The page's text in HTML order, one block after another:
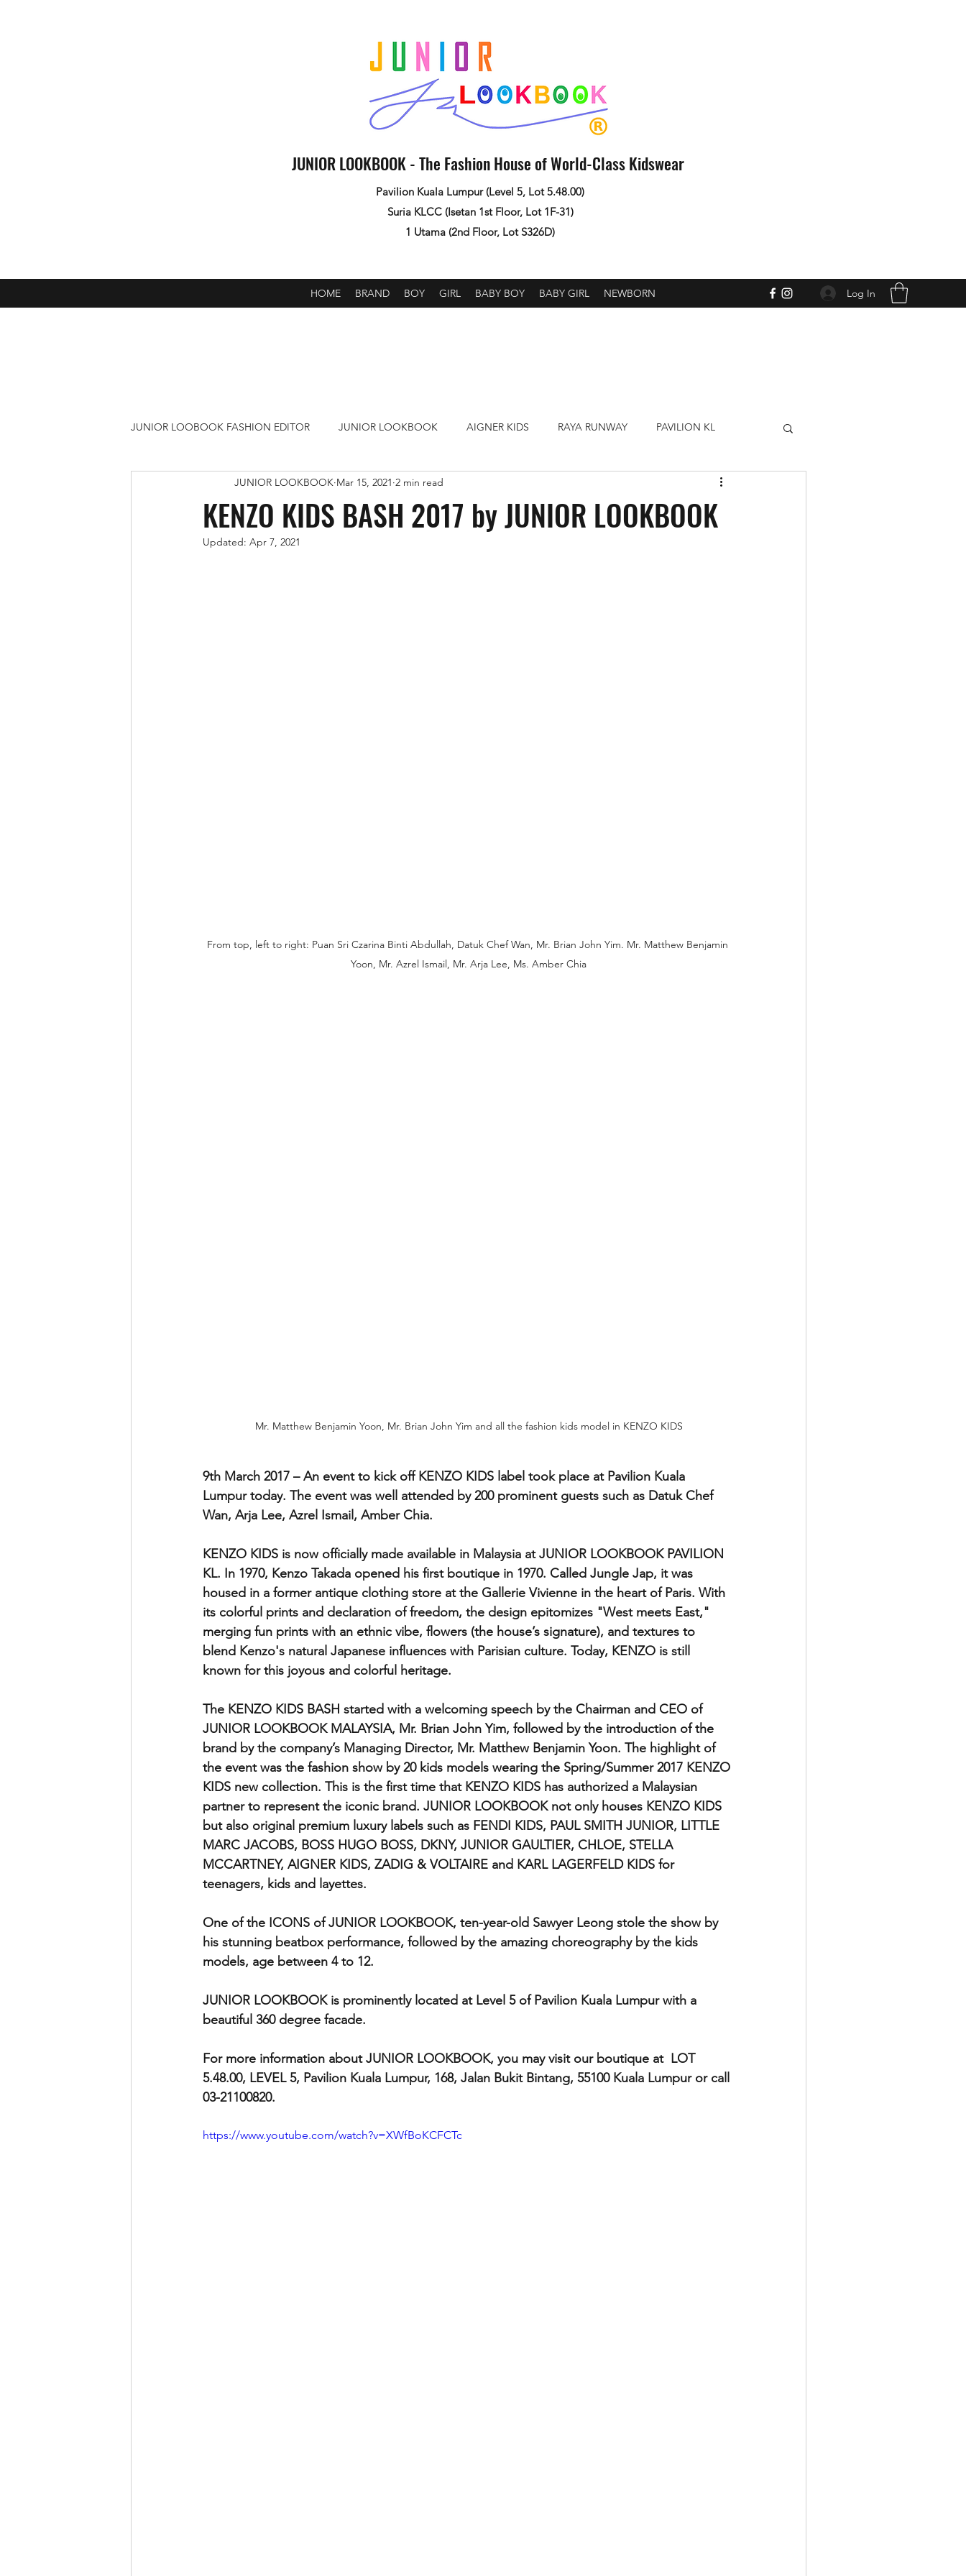
JUNIOR LOOKBOOK - The Fashion House of World-Class Kidswear
Pavilion Kuala Lumpur (Level 5, Lot 5.48.00)
Suria KLCC (Isetan 1st Floor, Lot 1F-31)
1 Utama (2nd Floor, Lot S326D)
HOME BRAND BOY GIRL BABY BOY BABY GIRL NEWBORN Log In
JUNIOR LOOBOOK FASHION EDITOR JUNIOR LOOKBOOK AIGNER KIDS RAYA RUNWAY PAVILION KL
1 UTAMA SHOPPING MALL LOOKBOOK TEEN
KENZO KIDS BASH 2017 by JUNIOR LOOKBOOK
JUNIOR LOOKBOOK Mar 15, 2021 2 min read
Updated: Apr 7, 2021
From top, left to right: Puan Sri Czarina Binti Abdullah, Datuk Chef Wan, Mr. Brian John Yim. Mr. Matthew Benjamin
Yoon, Mr. Azrel Ismail, Mr. Arja Lee, Ms. Amber Chia
Mr. Matthew Benjamin Yoon, Mr. Brian John Yim and all the fashion kids model in KENZO KIDS
9th March 2017 – An event to kick off KENZO KIDS label took place at Pavilion Kuala
Lumpur today. The event was well attended by 200 prominent guests such as Datuk Chef
Wan, Arja Lee, Azrel Ismail, Amber Chia.
KENZO KIDS is now officially made available in Malaysia at JUNIOR LOOKBOOK PAVILION
KL. In 1970, Kenzo Takada opened his first boutique in 1970. Called Jungle Jap, it was
housed in a former antique clothing store at the Gallerie Vivienne in the heart of Paris. With
its colorful prints and declaration of freedom, the design epitomizes "West meets East,"
merging fun prints with an ethnic vibe, flowers (the house’s signature), and textures to
blend Kenzo's natural Japanese influences with Parisian culture. Today, KENZO is still
known for this joyous and colorful heritage.
The KENZO KIDS BASH started with a welcoming speech by the Chairman and CEO of
JUNIOR LOOKBOOK MALAYSIA, Mr. Brian John Yim, followed by the introduction of the
brand by the company’s Managing Director, Mr. Matthew Benjamin Yoon. The highlight of
the event was the fashion show by 20 kids models wearing the Spring/Summer 2017 KENZO
KIDS new collection. This is the first time that KENZO KIDS has authorized a Malaysian
partner to represent the iconic brand. JUNIOR LOOKBOOK not only houses KENZO KIDS
but also original premium luxury labels such as FENDI KIDS, PAUL SMITH JUNIOR, LITTLE
MARC JACOBS, BOSS HUGO BOSS, DKNY, JUNIOR GAULTIER, CHLOE, STELLA
MCCARTNEY, AIGNER KIDS, ZADIG & VOLTAIRE and KARL LAGERFELD KIDS for
teenagers, kids and layettes.
One of the ICONS of JUNIOR LOOKBOOK, ten-year-old Sawyer Leong stole the show by
his stunning beatbox performance, followed by the amazing choreography by the kids
models, age between 4 to 12.
JUNIOR LOOKBOOK is prominently located at Level 5 of Pavilion Kuala Lumpur with a
beautiful 360 degree facade.
For more information about JUNIOR LOOKBOOK, you may visit our boutique at  LOT
5.48.00, LEVEL 5, Pavilion Kuala Lumpur, 168, Jalan Bukit Bintang, 55100 Kuala Lumpur or call
03-21100820.
https://www.youtube.com/watch?v=XWfBoKCFCTc